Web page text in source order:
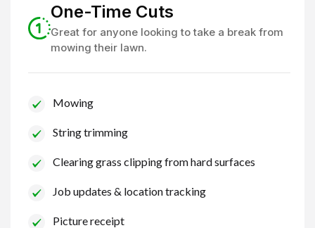
One-Time Cuts
Great for anyone looking to take a break from
mowing their lawn.
Mowing
String trimming
Clearing grass clipping from hard surfaces
Job updates & location tracking
Picture receipt